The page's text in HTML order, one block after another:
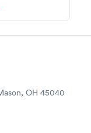
OH 45040